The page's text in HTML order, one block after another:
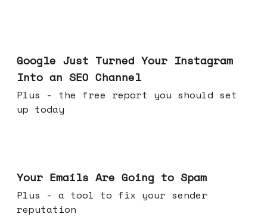
Google Just Turned Your Instagram
Into an SEO Channel
Plus - the free report you should set
up today
Your Emails Are Going to Spam
Plus - a tool to fix your sender
reputation